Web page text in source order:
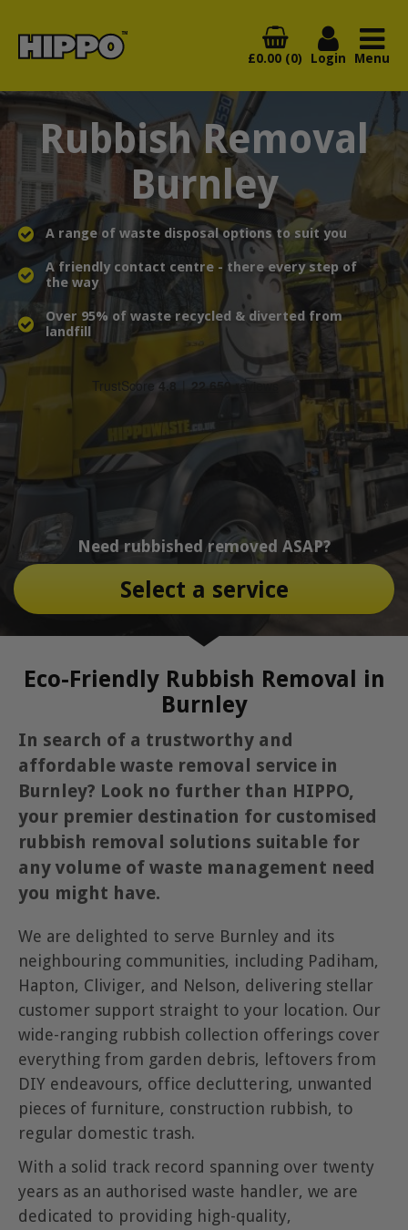
£0.00 (0) Login Menu
Rubbish Removal
Burnley
A range of waste disposal options to suit you
A friendly contact centre - there every step of
the way
Over 95% of waste recycled & diverted from
landfill
Need rubbished removed ASAP?
Select a service
Eco-Friendly Rubbish Removal in
Burnley
In search of a trustworthy and
affordable waste removal service in
Burnley? Look no further than HIPPO,
your premier destination for customised
rubbish removal solutions suitable for
any volume of waste management need
you might have.
We are delighted to serve Burnley and its
neighbouring communities, including Padiham,
Hapton, Cliviger, and Nelson, delivering stellar
customer support straight to your location. Our
wide-ranging rubbish collection offerings cover
everything from garden debris, leftovers from
DIY endeavours, office decluttering, unwanted
pieces of furniture, construction rubbish, to
regular domestic trash.
With a solid track record spanning over twenty
years as an authorised waste handler, we are
dedicated to providing high-quality,